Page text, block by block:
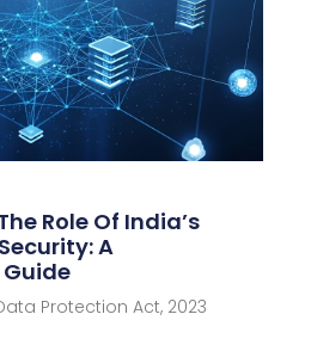
Role Of India’s
A
Protection Act, 2023